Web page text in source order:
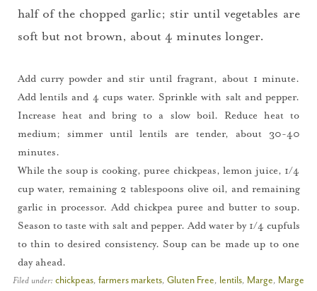
half of the chopped garlic; stir until vegetables are
soft but not brown, about 4 minutes longer.
Add curry powder and stir until fragrant, about 1 minute.
Add lentils and 4 cups water. Sprinkle with salt and pepper.
Increase heat and bring to a slow boil. Reduce heat to
medium; simmer until lentils are tender, about 30-40
minutes.
While the soup is cooking, puree chickpeas, lemon juice, 1/4
cup water, remaining 2 tablespoons olive oil, and remaining
garlic in processor. Add chickpea puree and butter to soup.
Season to taste with salt and pepper. Add water by 1/4 cupfuls
to thin to desired consistency. Soup can be made up to one
day ahead.
Filed under: chickpeas, farmers markets, Gluten Free, lentils, Marge, Marge